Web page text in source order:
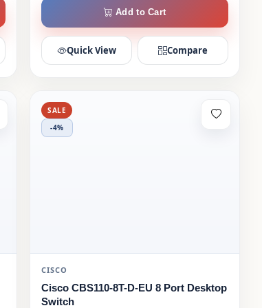
Add to Cart
Quick View Compare
SALE
-4%
CISCO
Cisco CBS110-8T-D-EU 8 Port Desktop
Switch